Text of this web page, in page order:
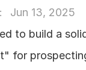
Jun 13, 2025
to build a
for